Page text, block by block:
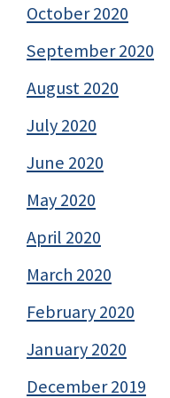
October 2020
September 2020
August 2020
July 2020
June 2020
May 2020
April 2020
March 2020
February 2020
January 2020
December 2019